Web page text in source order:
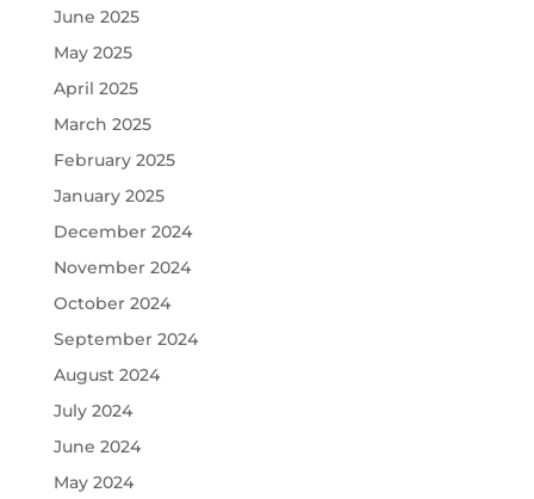
June 2025
May 2025
April 2025
March 2025
February 2025
January 2025
December 2024
November 2024
October 2024
September 2024
August 2024
July 2024
June 2024
May 2024